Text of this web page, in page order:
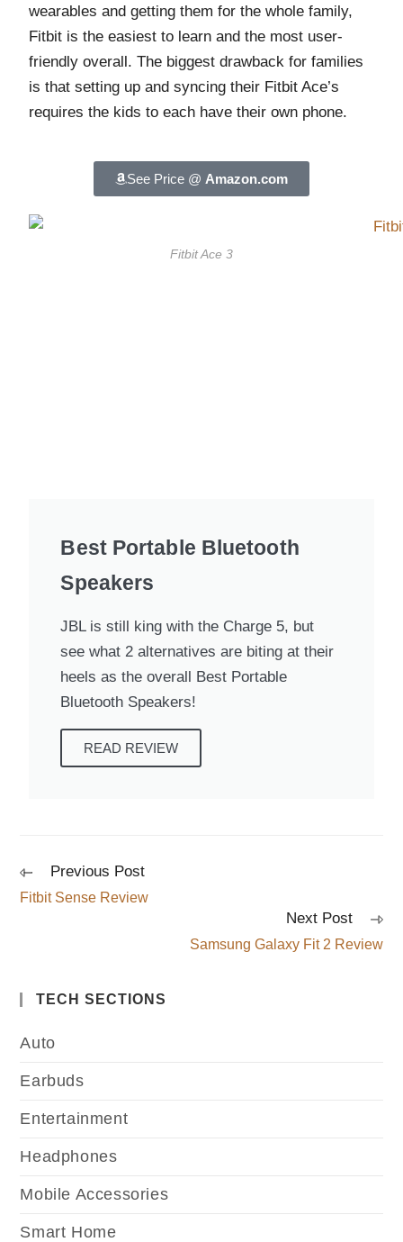
wearables and getting them for the whole family,
Fitbit is the easiest to learn and the most user-
friendly overall. The biggest drawback for families
is that setting up and syncing their Fitbit Ace’s
requires the kids to each have their own phone.
See Price @ Amazon.com
Fitbit Ace 3
Best Portable Bluetooth
Speakers
JBL is still king with the Charge 5, but
see what 2 alternatives are biting at their
heels as the overall Best Portable
Bluetooth Speakers!
READ REVIEW
Previous Post
Fitbit Sense Review
Next Post
Samsung Galaxy Fit 2 Review
TECH SECTIONS
Auto
Earbuds
Entertainment
Headphones
Mobile Accessories
Smart Home